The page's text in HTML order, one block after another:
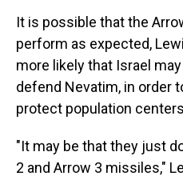
It is possible that the
perform as expected,
more likely that Israel
defend Nevatim, in order
protect population
"It may be that they just
2 and Arrow 3 missiles,"